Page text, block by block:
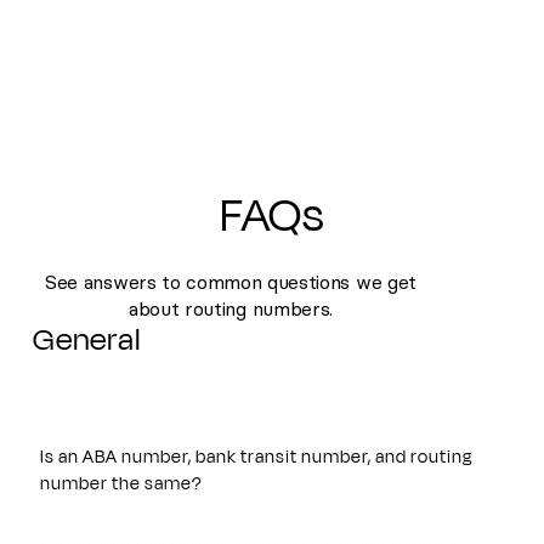
FAQs
See answers to common questions we get
about routing numbers.
General
Is an ABA number, bank transit number, and routing
number the same?